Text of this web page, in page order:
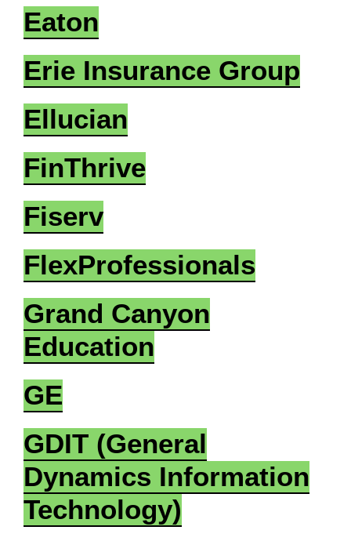
Eaton
Erie Insurance Group
Ellucian
FinThrive
Fiserv
FlexProfessionals
Grand Canyon
Education
GE
GDIT (General
Dynamics Information
Technology)